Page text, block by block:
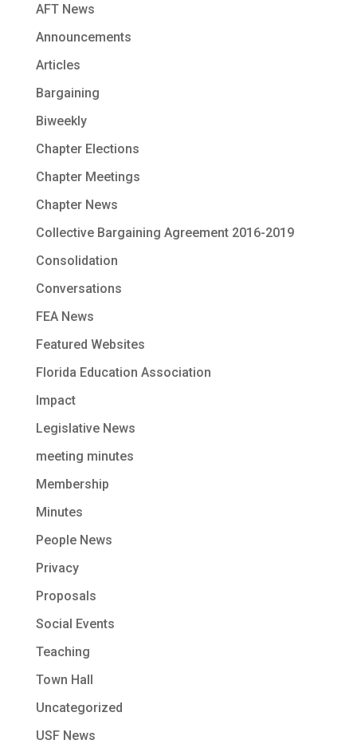
AFT News
Announcements
Articles
Bargaining
Biweekly
Chapter Elections
Chapter Meetings
Chapter News
Collective Bargaining Agreement 2016-2019
Consolidation
Conversations
FEA News
Featured Websites
Florida Education Association
Impact
Legislative News
meeting minutes
Membership
Minutes
People News
Privacy
Proposals
Social Events
Teaching
Town Hall
Uncategorized
USF News